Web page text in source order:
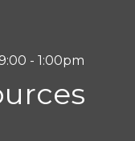
- 1:00pm